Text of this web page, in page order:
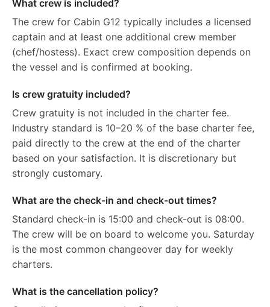
What crew is included?
The crew for Cabin G12 typically includes a licensed
captain and at least one additional crew member
(chef/hostess). Exact crew composition depends on
the vessel and is confirmed at booking.
Is crew gratuity included?
Crew gratuity is not included in the charter fee.
Industry standard is 10–20 % of the base charter fee,
paid directly to the crew at the end of the charter
based on your satisfaction. It is discretionary but
strongly customary.
What are the check-in and check-out times?
Standard check-in is 15:00 and check-out is 08:00.
The crew will be on board to welcome you. Saturday
is the most common changeover day for weekly
charters.
What is the cancellation policy?